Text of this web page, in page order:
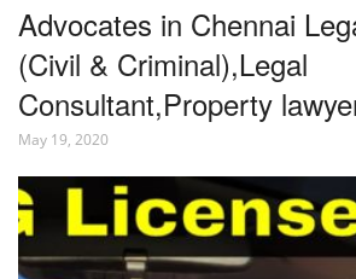
Advocates in Chennai
(Civil & Criminal),Legal
Consultant,Property
May 19, 2020